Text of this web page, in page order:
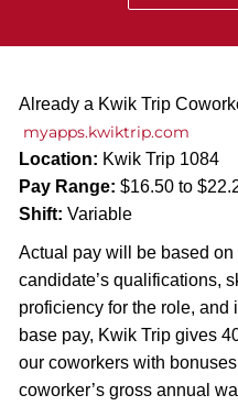
Already a Kwik Trip
myapps.kwiktrip.com
Location: Kwik Trip 1084
Pay Range: $16.50 to
Shift: Variable
Actual pay will be based
candidate’s qualifications,
proficiency for the role, and
base pay, Kwik Trip gives
our coworkers with
coworker’s gross annual